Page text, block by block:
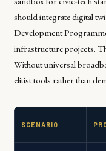
should integrate digital
Development
infrastructure projects.
Without universal
elitist tools rather than
SCENARIO